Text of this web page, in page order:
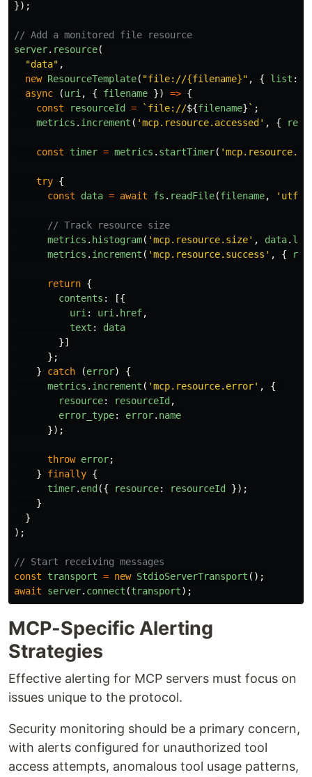
});
// Add a monitored file resource
server. resource(
"data" ,
new ResourceTemplate( "file://{filename}" , { list :
async
(uri , { filename }) => {
const
resourceId = `file://${filename} ` ;
metrics . increment ( 'mcp.resource.accessed ' , {
const timer = metrics . startTimer( '
try {
const
data = await fs . readFile(filename, ' utf-8
// Track resource size
metrics . histogram( 'mcp.resource.size' , data.
metrics . increment ( 'mcp.resource.success ' , {
return {
contents :
[{
uri : uri . href,
text :
data
}]
};
}
catch (error)
{
metrics . increment ( 'mcp.resource.error' ,
{
resource: resourceId ,
error_type: error. name
});
throw error;
}
finally {
timer. end ({ resource: resourceId
});
}
}
);
// Start receiving messages
const
transport = new StdioServerTransport ();
await
server. connect (transport);
MCP-Specific Alerting
Strategies
Effective alerting for MCP servers must focus on
issues unique to the protocol.
Security monitoring should be a primary concern,
with alerts configured for unauthorized tool
access attempts, anomalous tool usage patterns,